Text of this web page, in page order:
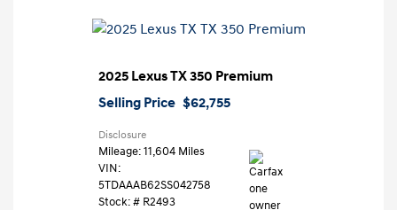
2025 Lexus TX 350 Premium
Selling Price $62,755
Disclosure
Mileage: 11,604 Miles
VIN:
5TDAAAB62SS042758
Stock: # R2493